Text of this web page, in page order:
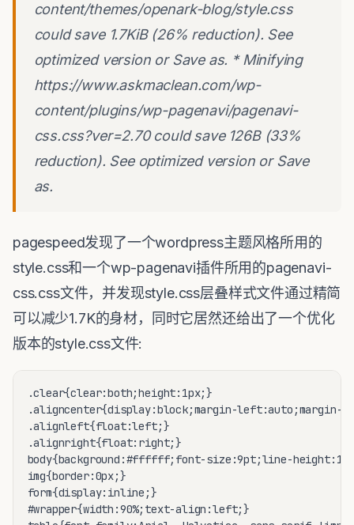
content/themes/openark-blog/style.css
could save 1.7KiB (26% reduction). See
optimized version or Save as. * Minifying
https://www.askmaclean.com/wp-
content/plugins/wp-pagenavi/pagenavi-
css.css?ver=2.70 could save 126B (33%
reduction). See optimized version or Save
as.
pagespeed发现了一个wordpress主题风格所用的
style.css和一个wp-pagenavi插件所用的pagenavi-
css.css文件，并发现style.css层叠样式文件通过精简
可以减少1.7K的身材，同时它居然还给出了一个优化
版本的style.css文件:
.clear{clear:both;height:1px;}
.aligncenter{display:block;margin-left:auto;margin-
.alignleft{float:left;}
.alignright{float:right;}
body{background:#ffffff;font-size:9pt;line-
img{border:0px;}
form{display:inline;}
#wrapper{width:90%;text-align:left;}